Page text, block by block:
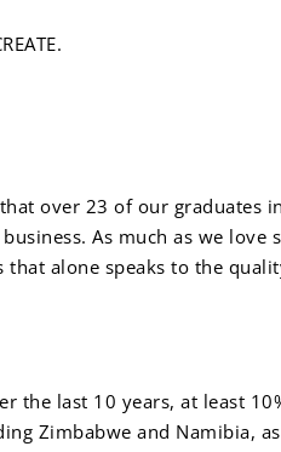
over 23 of our graduates
As much as we love
that alone speaks to the
the last 10 years, at least
Zimbabwe and Namibia,